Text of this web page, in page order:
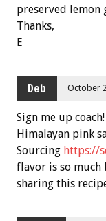
preserved lemon
Thanks,
E
Deb October
Sign me up
Himalayan pink
Sourcing https://
flavor is so much
sharing this